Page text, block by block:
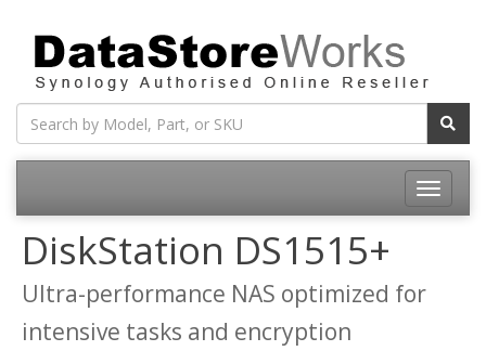
Toggle
DiskStation DS1515+
Ultra-performance NAS optimized for
intensive tasks and encryption